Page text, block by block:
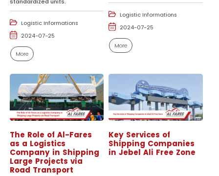
Logistic Informations
2024-07-25
More
Logistic Informations
2024-07-25
More
The Role of Al-Fares
as a Logistics
Company in Shipping
Large Projects via
Road Transport
Key Services of
Shipping Companies
in Jebel Ali Free Zone